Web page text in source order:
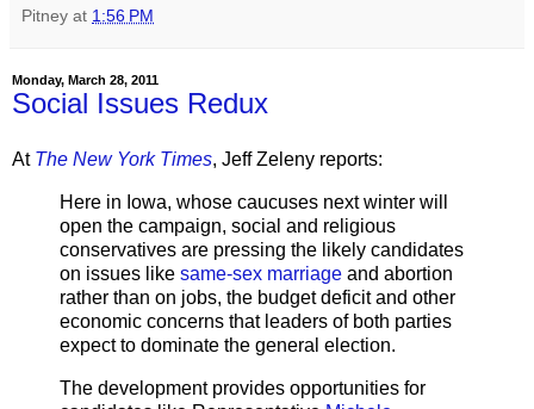
Pitney at 1:56 PM
Monday, March 28, 2011
Social Issues Redux
At The New York Times, Jeff Zeleny reports:
Here in Iowa, whose caucuses next winter will
open the campaign, social and religious
conservatives are pressing the likely candidates
on issues like same-sex marriage and abortion
rather than on jobs, the budget deficit and other
economic concerns that leaders of both parties
expect to dominate the general election.
The development provides opportunities for